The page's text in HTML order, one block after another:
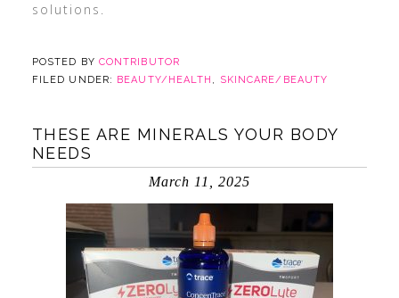
solutions.
POSTED BY CONTRIBUTOR
FILED UNDER: BEAUTY/HEALTH , SKINCARE/BEAUTY
THESE ARE MINERALS YOUR BODY
NEEDS
March 11, 2025